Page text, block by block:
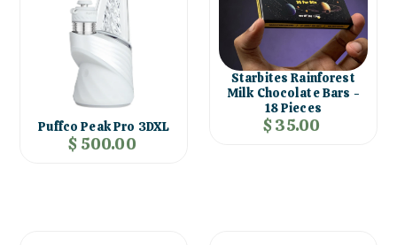
Puffco Peak Pro 3DXL
$ 500.00
Starbites Rainforest
Milk Chocolate Bars -
18 Pieces
$ 35.00